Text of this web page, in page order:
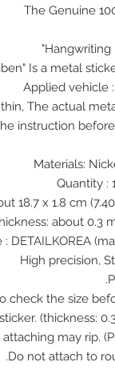
The Genuine
Hangwriting
Is a metal
Applied vehicle
(thickness:
attaching may rip.